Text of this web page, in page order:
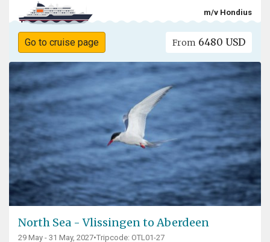
m/v Hondius
Go to cruise page From 6480 USD
North Sea - Vlissingen to Aberdeen
29 May - 31 May, 2027•Tripcode: OTL01-27